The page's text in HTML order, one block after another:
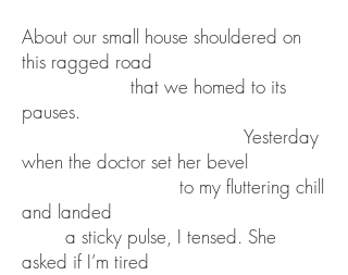
About our small house shouldered on
this ragged road
that we homed to its
pauses.
Yesterday
when the doctor set her bevel
to my fluttering chill
and landed
a sticky pulse, I tensed. She
asked if I’m tired